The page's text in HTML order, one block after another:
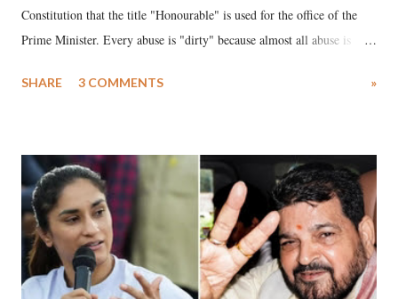
Constitution that the title "Honourable" is used for the office of the
Prime Minister. Every abuse is "dirty" because almost all abuse is
much like the disrobing of Draupadi in the royal court. This includes
India's Parliament to "Surpanakha's laugh"; and using a vulgar address
like "Didi O Didi" for a Chief Minister who holds a respected position
in a democracy—along with every other such remark. In the 79-year
history of independent India, you are better placed than anyone to say
which Prime Minister has used such language against women.
SHARE 3 COMMENTS »